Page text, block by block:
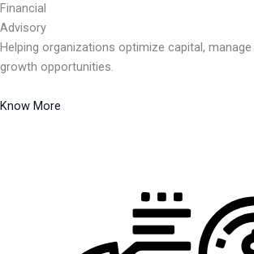
Financial
Advisory
Helping organizations optimize capital,
growth opportunities.
Know More